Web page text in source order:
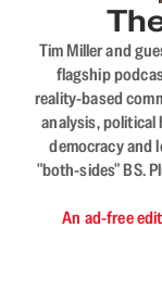
Tim Miller and
flagship
reality-based
analysis, political
democracy and
"both-sides" BS.
An ad-free